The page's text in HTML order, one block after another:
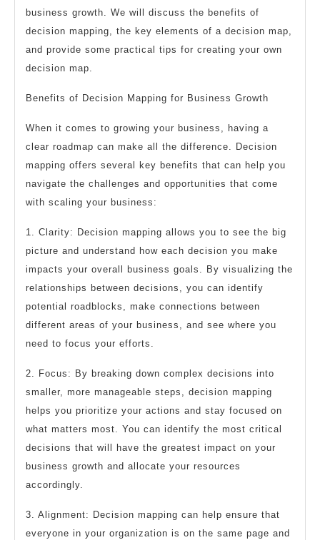
business growth. We will discuss the benefits of
decision mapping, the key elements of a decision map,
and provide some practical tips for creating your own
decision map.
Benefits of Decision Mapping for Business Growth
When it comes to growing your business, having a
clear roadmap can make all the difference. Decision
mapping offers several key benefits that can help you
navigate the challenges and opportunities that come
with scaling your business:
1. Clarity: Decision mapping allows you to see the big
picture and understand how each decision you make
impacts your overall business goals. By visualizing the
relationships between decisions, you can identify
potential roadblocks, make connections between
different areas of your business, and see where you
need to focus your efforts.
2. Focus: By breaking down complex decisions into
smaller, more manageable steps, decision mapping
helps you prioritize your actions and stay focused on
what matters most. You can identify the most critical
decisions that will have the greatest impact on your
business growth and allocate your resources
accordingly.
3. Alignment: Decision mapping can help ensure that
everyone in your organization is on the same page and